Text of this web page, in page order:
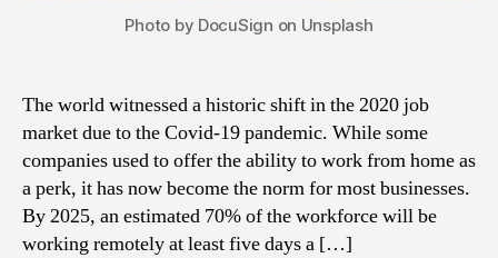
Photo by DocuSign on Unsplash
The world witnessed a historic shift in the 2020 job
market due to the Covid-19 pandemic. While some
companies used to offer the ability to work from home as
a perk, it has now become the norm for most businesses.
By 2025, an estimated 70% of the workforce will be
working remotely at least five days a […]